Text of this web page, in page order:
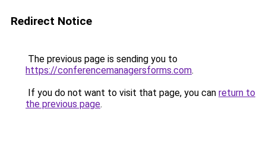
Redirect Notice
The previous page is sending you to
https://conferencemanagersforms.com.
If you do not want to visit that page, you can return to
the previous page.